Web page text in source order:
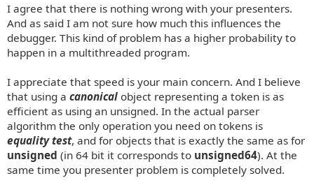
s
t
I agree that there is nothing wrong with your presenters.
And as said I am not sure how much this influences the
debugger. This kind of problem has a higher probability to
happen in a multithreaded program.
I appreciate that speed is your main concern. And I believe
that using a canonical object representing a token is as
efficient as using an unsigned. In the actual parser
algorithm the only operation you need on tokens is
equality test, and for objects that is exactly the same as for
unsigned (in 64 bit it corresponds to unsigned64). At the
same time you presenter problem is completely solved.